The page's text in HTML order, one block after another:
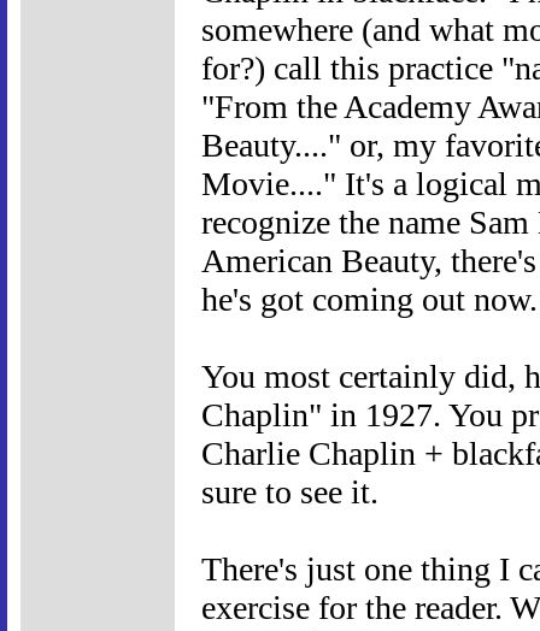
somewhere (and what
for?) call this practice
"From the Academy
Beauty...." or, my
Movie...." It's a logical
recognize the name
American Beauty,
he's got coming out now.
You most certainly did,
Chaplin" in 1927. You
Charlie Chaplin +
sure to see it.
There's just one thing I
exercise for the reader.